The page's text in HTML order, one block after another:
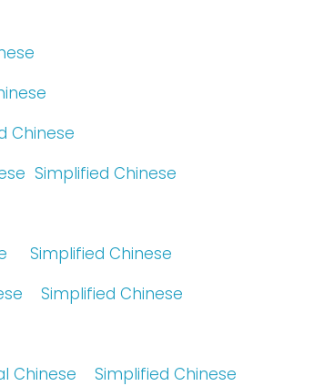
Chinese
Simplified Chinese
Simplified Chinese
Simplified Chinese
Chinese
Simplified Chinese